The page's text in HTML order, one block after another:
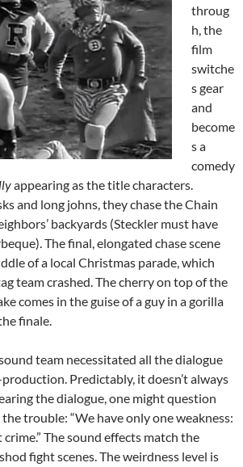
throug
h, the
film
switche
s gear
and
become
s a
comedy
appearing as the title characters.
and long johns, they chase the Chain
backyards (Steckler must have
The final, elongated chase scene
of a local Christmas parade, which
team crashed. The cherry on top of the
comes in the guise of a guy in a gorilla
finale.
team necessitated all the dialogue
Predictably, it doesn’t always
the dialogue, one might question
trouble: “We have only one weakness:
crime.” The sound effects match the
fight scenes. The weirdness level is